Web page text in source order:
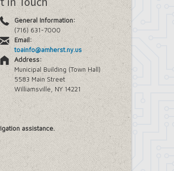
General Information:
(716) 631-7000
Email:
toainfo@amherst.ny.us
Address:
Municipal Building (Town Hall)
5583 Main Street
Williamsville, NY 14221
assistance.